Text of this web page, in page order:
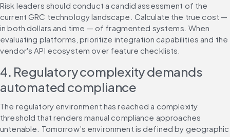
Risk leaders should conduct a candid assessment of the
current GRC technology landscape. Calculate the true cost —
in both dollars and time — of fragmented systems. When
evaluating platforms, prioritize integration capabilities and the
vendor's API ecosystem over feature checklists.
4. Regulatory complexity demands
automated compliance
The regulatory environment has reached a complexity
threshold that renders manual compliance approaches
untenable. Tomorrow’s environment is defined by geographic